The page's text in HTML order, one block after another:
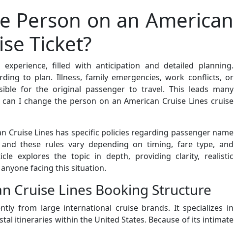
Person on an American
Ticket?
filled with anticipation and detailed planning.
to plan. Illness, family emergencies, work conflicts, or
for the original passenger to travel. This leads many
I change the person on an American Cruise Lines cruise
Cruise Lines has specific policies regarding passenger name
these rules vary depending on timing, fare type, and
explores the topic in depth, providing clarity, realistic
facing this situation.
Cruise Lines Booking Structure
from large international cruise brands. It specializes in
itineraries within the United States. Because of its intimate